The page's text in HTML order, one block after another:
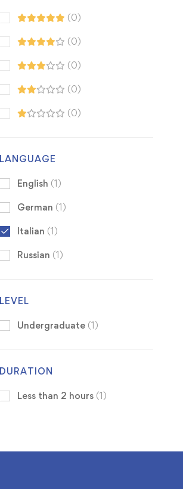
(0)
(0)
(0)
(0)
(0)
LANGUAGE
English (1)
German (1)
Italian (1)
Russian (1)
LEVEL
Undergraduate (1)
DURATION
Less than 2 hours (1)